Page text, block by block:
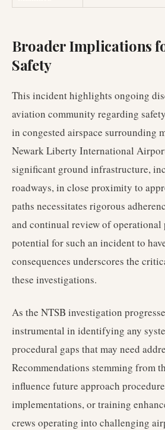
Broader Implications
Safety
This incident highlights ongoing
aviation community regarding
in congested airspace surrounding
Newark Liberty International
significant ground infrastructure,
roadways, in close proximity to
paths necessitates rigorous
and continual review of operational
potential for such an incident to
consequences underscores the
these investigations.
As the NTSB investigation
instrumental in identifying any
procedural gaps that may need
Recommendations stemming from
influence future approach
implementations, or training
crews operating into challenging